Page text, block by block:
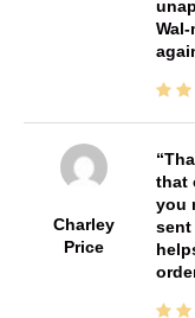
Charley
Price
that
you
sent